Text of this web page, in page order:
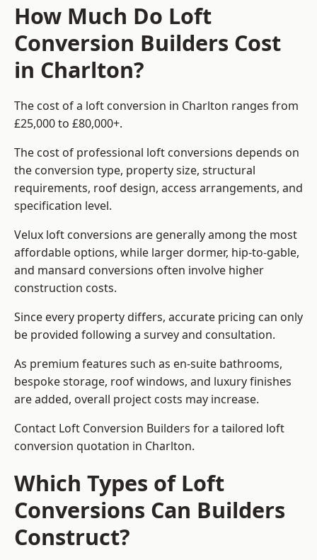
How Much Do Loft
Conversion Builders Cost
in Charlton?
The cost of a loft conversion in Charlton ranges from
£25,000 to £80,000+.
The cost of professional loft conversions depends on
the conversion type, property size, structural
requirements, roof design, access arrangements, and
specification level.
Velux loft conversions are generally among the most
affordable options, while larger dormer, hip-to-gable,
and mansard conversions often involve higher
construction costs.
Since every property differs, accurate pricing can only
be provided following a survey and consultation.
As premium features such as en-suite bathrooms,
bespoke storage, roof windows, and luxury finishes
are added, overall project costs may increase.
Contact Loft Conversion Builders for a tailored loft
conversion quotation in Charlton.
Which Types of Loft
Conversions Can Builders
Construct?